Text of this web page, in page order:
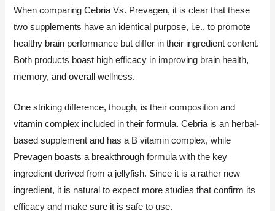
When comparing Cebria Vs. Prevagen, it is clear that these
two supplements have an identical purpose, i.e., to promote
healthy brain performance but differ in their ingredient content.
Both products boast high efficacy in improving brain health,
memory, and overall wellness.
One striking difference, though, is their composition and
vitamin complex included in their formula. Cebria is an herbal-
based supplement and has a B vitamin complex, while
Prevagen boasts a breakthrough formula with the key
ingredient derived from a jellyfish. Since it is a rather new
ingredient, it is natural to expect more studies that confirm its
efficacy and make sure it is safe to use.